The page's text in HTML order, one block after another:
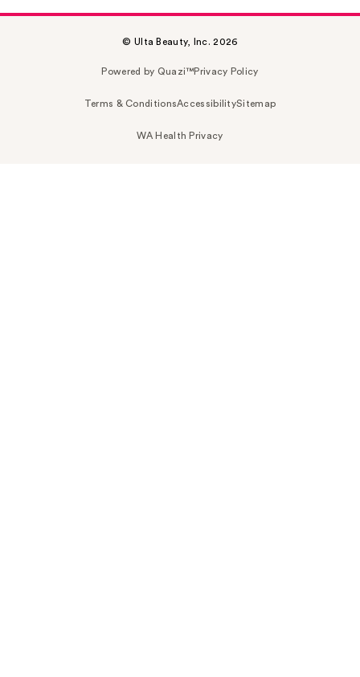
© Ulta Beauty, Inc. 2026
Powered by Quazi™Privacy Policy
Terms & ConditionsAccessibilitySitemap
WA Health Privacy